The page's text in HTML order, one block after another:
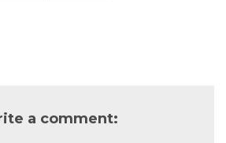
a comment: